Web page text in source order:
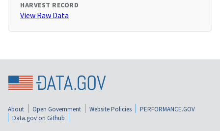
HARVEST RECORD
View Raw Data
About Open Government Website Policies
PERFORMANCE.GOV
Data.gov on Github